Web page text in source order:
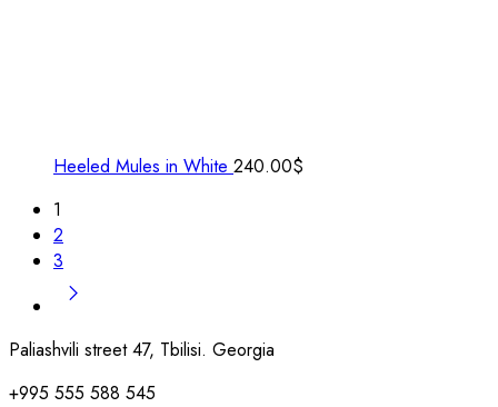
Heeled Mules in White 240.00$
1
2
3
Paliashvili street 47, Tbilisi. Georgia
+995 555 588 545